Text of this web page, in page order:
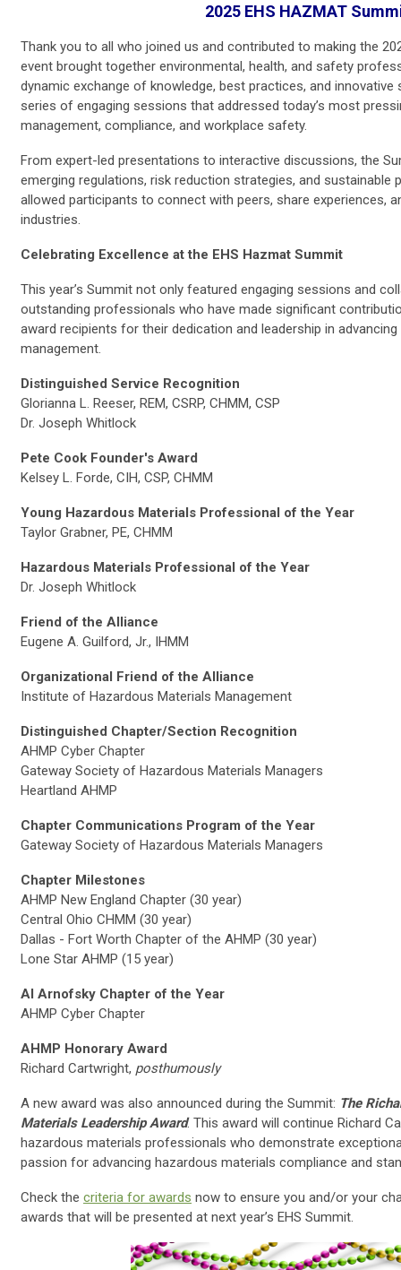
2025 EHS HAZMAT
Thank you to all who joined us and contributed to making the
event brought together environmental, health, and safety
dynamic exchange of knowledge, best practices, and
series of engaging sessions that addressed today’s most
management, compliance, and workplace safety.
From expert-led presentations to interactive discussions, the
emerging regulations, risk reduction strategies, and
allowed participants to connect with peers, share experiences,
industries.
Celebrating Excellence at the EHS Hazmat Summit
This year’s Summit not only featured engaging sessions and
outstanding professionals who have made significant
award recipients for their dedication and leadership in
management.
Distinguished Service Recognition
Glorianna L. Reeser, REM, CSRP, CHMM, CSP
Dr. Joseph Whitlock
Pete Cook Founder's Award
Kelsey L. Forde, CIH, CSP, CHMM
Young Hazardous Materials Professional of the Year
Taylor Grabner, PE, CHMM
Hazardous Materials Professional of the Year
Dr. Joseph Whitlock
Friend of the Alliance
Eugene A. Guilford, Jr., IHMM
Organizational Friend of the Alliance
Institute of Hazardous Materials Management
Distinguished Chapter/Section Recognition
AHMP Cyber Chapter
Gateway Society of Hazardous Materials Managers
Heartland AHMP
Chapter Communications Program of the Year
Gateway Society of Hazardous Materials Managers
Chapter Milestones
AHMP New England Chapter (30 year)
Central Ohio CHMM (30 year)
Dallas - Fort Worth Chapter of the AHMP (30 year)
Lone Star AHMP (15 year)
Al Arnofsky Chapter of the Year
AHMP Cyber Chapter
AHMP Honorary Award
Richard Cartwright, posthumously
A new award was also announced during the Summit: The
Materials Leadership Award. This award will continue Richard
hazardous materials professionals who demonstrate
passion for advancing hazardous materials compliance and
Check the criteria for awards now to ensure you and/or your
awards that will be presented at next year’s EHS Summit.